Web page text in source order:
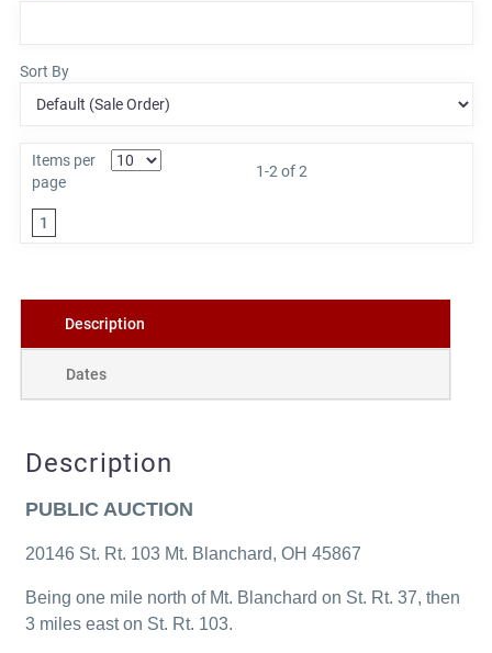
Sort By
Items per
page
1-2 of 2
1
Description
Dates
Description
PUBLIC AUCTION
20146 St. Rt. 103 Mt. Blanchard, OH 45867
Being one mile north of Mt. Blanchard on St. Rt. 37, then
3 miles east on St. Rt. 103.